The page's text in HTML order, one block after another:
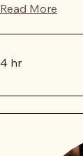
Read More
4 hr